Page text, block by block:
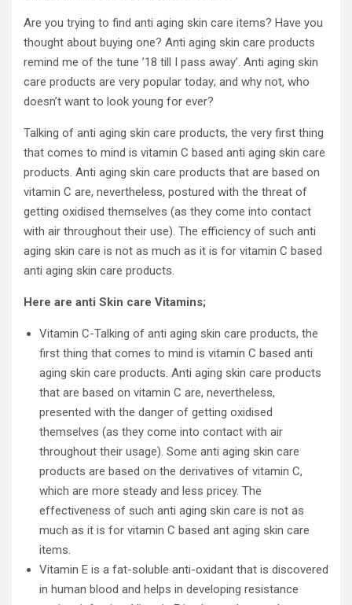
Are you trying to find anti aging skin care items? Have you
thought about buying one? Anti aging skin care products
remind me of the tune ’18 till I pass away’. Anti aging skin
care products are very popular today; and why not, who
doesn’t want to look young for ever?
Talking of anti aging skin care products, the very first thing
that comes to mind is vitamin C based anti aging skin care
products. Anti aging skin care products that are based on
vitamin C are, nevertheless, postured with the threat of
getting oxidised themselves (as they come into contact
with air throughout their use). The efficiency of such anti
aging skin care is not as much as it is for vitamin C based
anti aging skin care products.
Here are anti Skin care Vitamins;
Vitamin C-Talking of anti aging skin care products, the
first thing that comes to mind is vitamin C based anti
aging skin care products. Anti aging skin care products
that are based on vitamin C are, nevertheless,
presented with the danger of getting oxidised
themselves (as they come into contact with air
throughout their usage). Some anti aging skin care
products are based on the derivatives of vitamin C,
which are more steady and less pricey. The
effectiveness of such anti aging skin care is not as
much as it is for vitamin C based ant aging skin care
items.
Vitamin E is a fat-soluble anti-oxidant that is discovered
in human blood and helps in developing resistance